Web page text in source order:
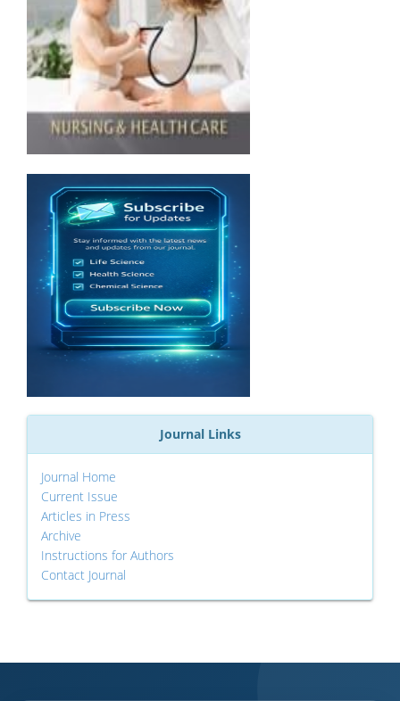
Journal Links
Journal Home
Current Issue
Articles in Press
Archive
Instructions for Authors
Contact Journal